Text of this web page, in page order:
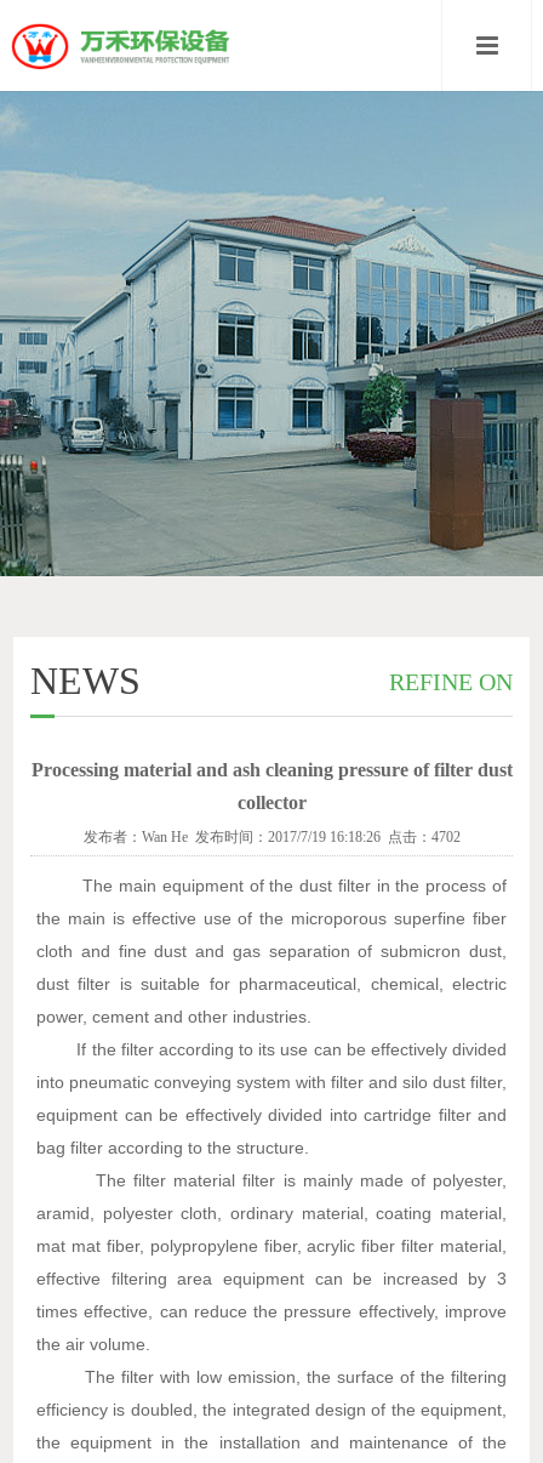
NEWS REFINE ON
Processing material and ash cleaning pressure of filter dust
collector
发布者：Wan He 发布时间：2017/7/19 16:18:26 点击：4702
The main equipment of the dust filter in the process of
the main is effective use of the microporous superfine fiber
cloth and fine dust and gas separation of submicron dust,
dust filter is suitable for pharmaceutical, chemical, electric
power, cement and other industries.
If the filter according to its use can be effectively divided
into pneumatic conveying system with filter and silo dust filter,
equipment can be effectively divided into cartridge filter and
bag filter according to the structure.
The filter material filter is mainly made of polyester,
aramid, polyester cloth, ordinary material, coating material,
mat mat fiber, polypropylene fiber, acrylic fiber filter material,
effective filtering area equipment can be increased by 3
times effective, can reduce the pressure effectively, improve
the air volume.
The filter with low emission, the surface of the filtering
efficiency is doubled, the integrated design of the equipment,
the equipment in the installation and maintenance of the